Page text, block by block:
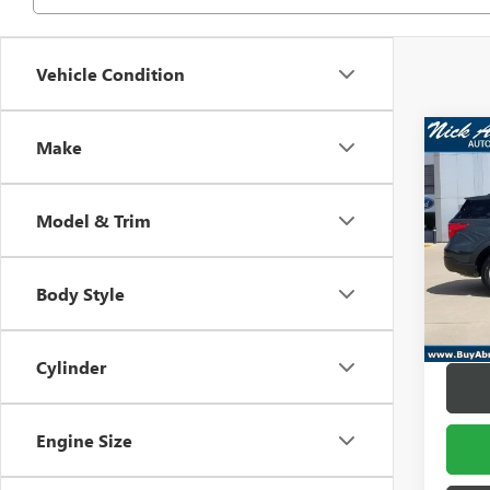
Vehicle Condition
Make
Model & Trim
Body Style
Cylinder
Engine Size
VIN:
Model:
In-
Retail